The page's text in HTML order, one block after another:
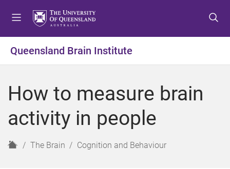
t
o
e
u
t
o
o
t
n
t
o
o
t
r
Queensland Brain Institute
How to measure brain
activity in people
H
The Brain Cognition and Behaviour